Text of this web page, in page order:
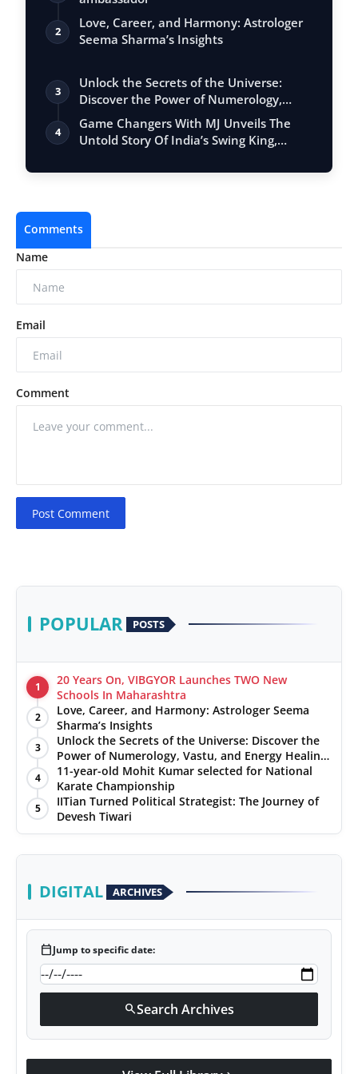
2
Love, Career, and Harmony: Astrologer
Seema Sharma’s Insights
3
Unlock the Secrets of the Universe:
Discover the Power of Numerology,
Vastu, …
4
Game Changers With MJ Unveils The
Untold Story Of India’s Swing King,
Comments
Name
Email
Comment
Post Comment
POPULAR POSTS
1
20 Years On, VIBGYOR Launches TWO New
Schools In Maharashtra
2
Love, Career, and Harmony: Astrologer Seema
Sharma’s Insights
3
Unlock the Secrets of the Universe: Discover the
Power of Numerology, Vastu, and Energy Healing
with Jittendra Beniwal
4
11-year-old Mohit Kumar selected for National
Karate Championship
5
IITian Turned Political Strategist: The Journey of
Devesh Tiwari
DIGITAL ARCHIVES
calendar_todayJump to specific date:
searchSearch Archives